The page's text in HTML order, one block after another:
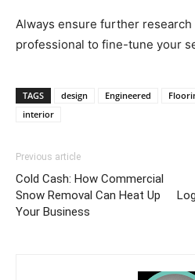
Always ensure further
professional to fine-tune your
TAGS design Engineered
interior
Previous article
Cold Cash: How Commercial
Snow Removal Can Heat Up
Your Business